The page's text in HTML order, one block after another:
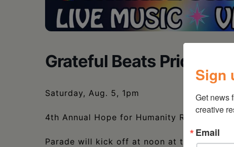
Grateful Beats Pride
Saturday, Aug. 5, 1pm
4th Annual Hope for Humanity Rainbow
Parade will kick off at noon at the top of
Sign
Get news
creative
Email